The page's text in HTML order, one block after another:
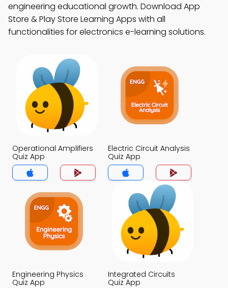
engineering educational growth. Download App
Store & Play Store Learning Apps with all
functionalities for electronics e-learning solutions.
Operational Amplifiers
Quiz App
Electric Circuit Analysis
Quiz App
Engineering Physics
Quiz App
Integrated Circuits
Quiz App